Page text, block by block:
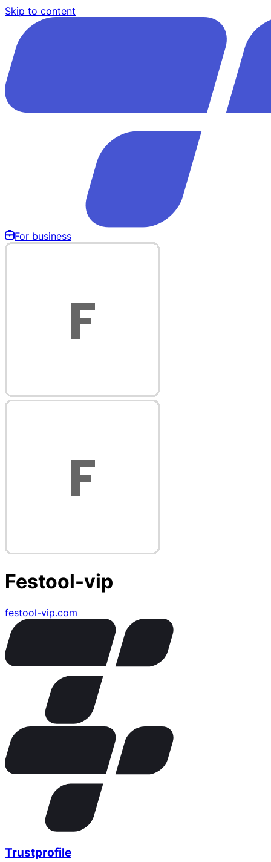
Skip to content
For business
Festool-vip
festool-vip.com
Trustprofile